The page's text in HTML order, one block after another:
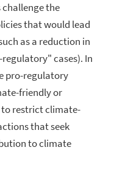
the
that would lead
as a reduction in
cases). In
pro-regulatory
friendly or
restrict climate-
that seek
to climate